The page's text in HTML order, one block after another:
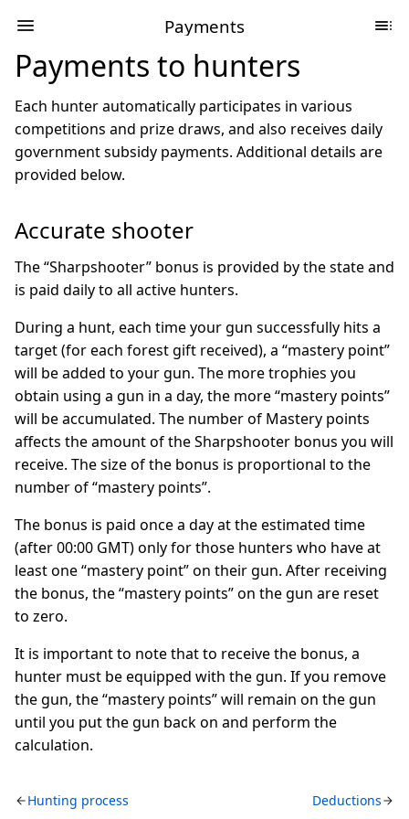
Payments
Payments to hunters
Each hunter automatically participates in various
competitions and prize draws, and also receives daily
government subsidy payments. Additional details are
provided below.
Accurate shooter
The “Sharpshooter” bonus is provided by the state and
is paid daily to all active hunters.
During a hunt, each time your gun successfully hits a
target (for each forest gift received), a “mastery point”
will be added to your gun. The more trophies you
obtain using a gun in a day, the more “mastery points”
will be accumulated. The number of Mastery points
affects the amount of the Sharpshooter bonus you will
receive. The size of the bonus is proportional to the
number of “mastery points”.
The bonus is paid once a day at the estimated time
(after 00:00 GMT) only for those hunters who have at
least one “mastery point” on their gun. After receiving
the bonus, the “mastery points” on the gun are reset
to zero.
It is important to note that to receive the bonus, a
hunter must be equipped with the gun. If you remove
the gun, the “mastery points” will remain on the gun
until you put the gun back on and perform the
calculation.
Hunting process Deductions